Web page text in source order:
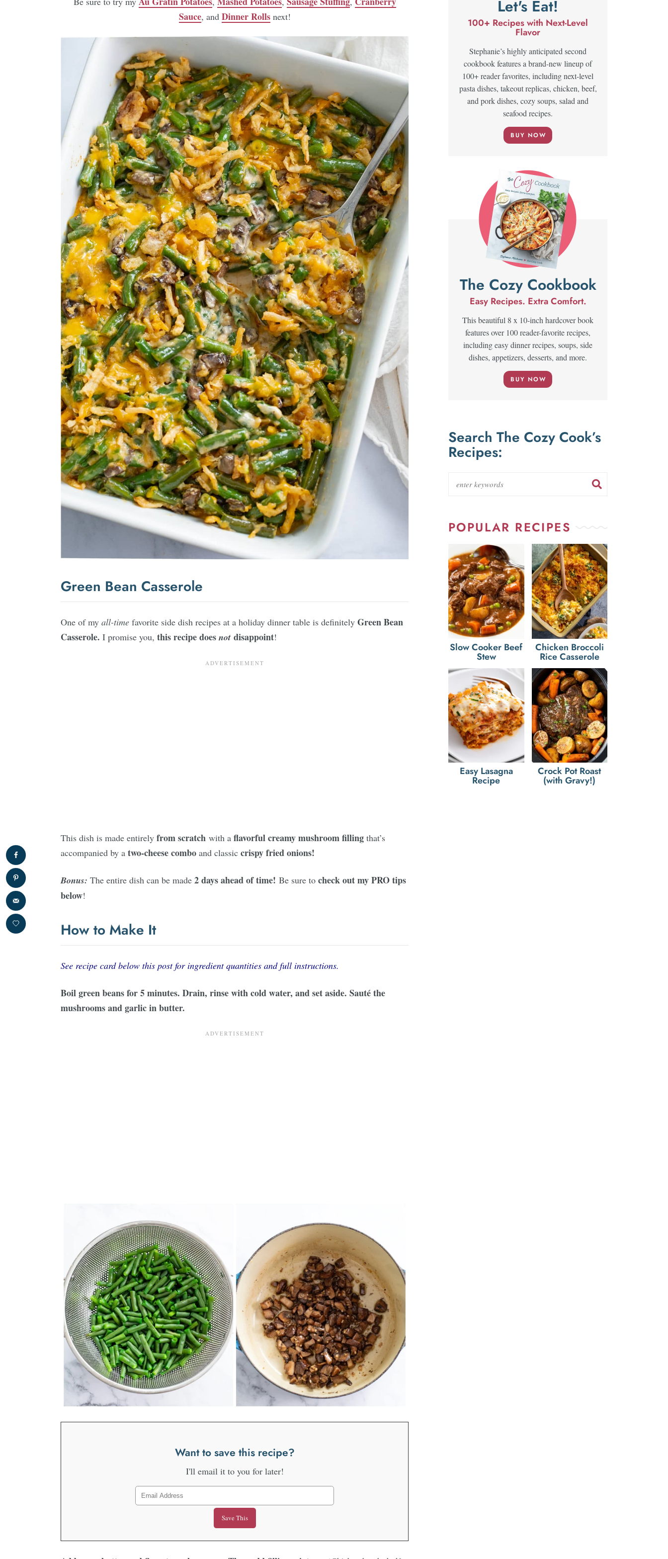
Sauce, and Dinner Rollsnext!
Green Bean Casserole
One of my all-time favorite side dish recipes at a holiday dinner table is definitely Green Bean
Casserole. I promise you, this recipe does not disappoint!
This dish is made entirely from scratch with a flavorful creamy mushroom filling that’s
accompanied by a two-cheese combo and classic crispy fried onions!
Bonus: The entire dish can be made 2 days ahead of time! Be sure to check out my PRO tips
below!
How to Make It
See recipe card below this post for ingredient quantities and full instructions.
Boil green beans for 5 minutes. Drain, rinse with cold water, and set aside. Sauté the
mushrooms and garlic in butter.
Want to save this recipe?
I'll email it to you for later!
Let's Eat!
100+ Recipes with Next-Level
Flavor
Stephanie’s highly anticipated second
cookbook features a brand-new lineup of
100+ reader favorites, including next-level
pasta dishes, takeout replicas, chicken, beef,
and pork dishes, cozy soups, salad and
seafood recipes.
BUY NOW
The Cozy Cookbook
Easy Recipes. Extra Comfort.
This beautiful 8 x 10-inch hardcover book
features over 100 reader-favorite recipes,
including easy dinner recipes, soups, side
dishes, appetizers, desserts, and more.
BUY NOW
Search The Cozy Cook’s
Recipes:
POPULAR RECIPES
Slow Cooker Beef
Stew
Chicken Broccoli
Rice Casserole
Easy Lasagna
Recipe
Crock Pot Roast
(with Gravy!)